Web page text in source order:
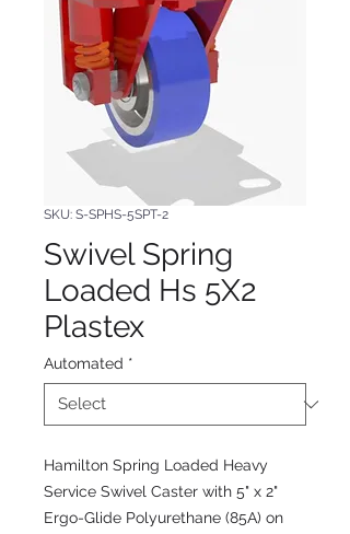
SKU: S-SPHS-5SPT-2
Swivel Spring
Loaded Hs 5X2
Plastex
Automated *
Hamilton Spring Loaded Heavy
Service Swivel Caster with 5" x 2"
Ergo-Glide Polyurethane (85A) on